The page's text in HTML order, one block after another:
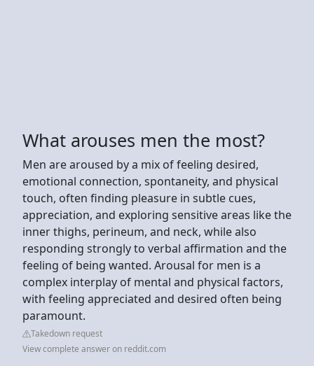
What arouses men the most?
Men are aroused by a mix of feeling desired,
emotional connection, spontaneity, and physical
touch, often finding pleasure in subtle cues,
appreciation, and exploring sensitive areas like the
inner thighs, perineum, and neck, while also
responding strongly to verbal affirmation and the
feeling of being wanted. Arousal for men is a
complex interplay of mental and physical factors,
with feeling appreciated and desired often being
paramount.
Takedown request
View complete answer on reddit.com